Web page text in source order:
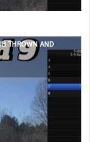
THROWN AND